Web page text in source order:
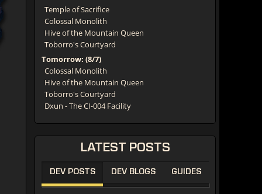
Temple of Sacrifice
Colossal Monolith
Hive of the Mountain Queen
Toborro's Courtyard
Tomorrow: (8/7)
Colossal Monolith
Hive of the Mountain Queen
Toborro's Courtyard
Dxun - The CI-004 Facility
LATEST POSTS
DEV POSTS DEV BLOGS GUIDES